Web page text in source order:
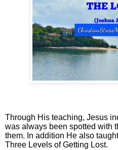
Through His teaching, Jesus
was always been spotted with
them. In addition He also
Three Levels of Getting Lost.